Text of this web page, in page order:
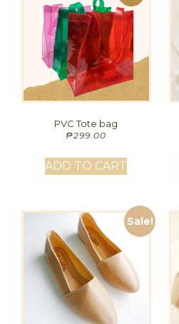
PVC Tote bag
₱299.00
ADD TO CART
Sale!